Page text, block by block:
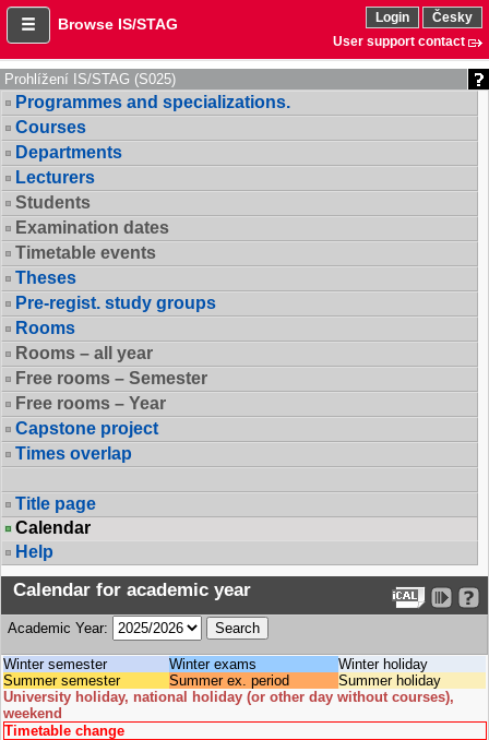
Browse IS/STAG Login
Česky
User support contact
Prohlížení IS/STAG (S025)
Programmes and specializations.
Courses
Departments
Lecturers
Students
Examination dates
Timetable events
Theses
Pre-regist. study groups
Rooms
Rooms – all year
Free rooms – Semester
Free rooms – Year
Capstone project
Times overlap
Title page
Calendar
Help
Calendar for academic year
Academic Year:
Winter semester Winter exams
Winter holiday
Summer semester
Summer ex. period
Summer holiday
University holiday, national holiday (or other day without courses),
weekend
Timetable change